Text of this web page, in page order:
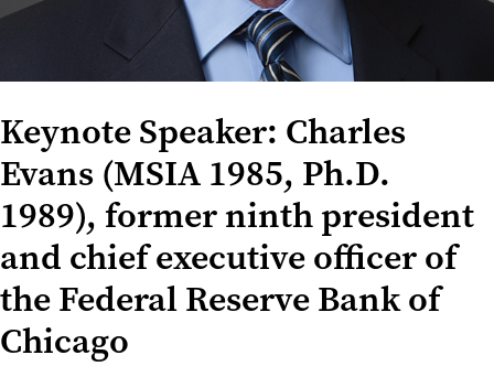
Keynote Speaker: Charles
Evans (MSIA 1985, Ph.D.
1989), former ninth president
and chief executive officer of
the Federal Reserve Bank of
Chicago